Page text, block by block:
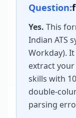
Question:
Yes. This
Indian ATS
Workday).
extract your
skills with
double-
parsing